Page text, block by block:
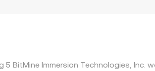
BitMine Immersion Technologies, Inc.